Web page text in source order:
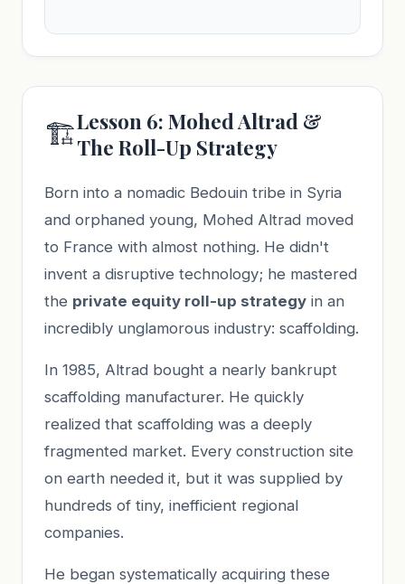
🏗️Lesson 6: Mohed Altrad &
The Roll-Up Strategy
Born into a nomadic Bedouin tribe in Syria
and orphaned young, Mohed Altrad moved
to France with almost nothing. He didn't
invent a disruptive technology; he mastered
the private equity roll-up strategy in an
incredibly unglamorous industry: scaffolding.
In 1985, Altrad bought a nearly bankrupt
scaffolding manufacturer. He quickly
realized that scaffolding was a deeply
fragmented market. Every construction site
on earth needed it, but it was supplied by
hundreds of tiny, inefficient regional
companies.
He began systematically acquiring these